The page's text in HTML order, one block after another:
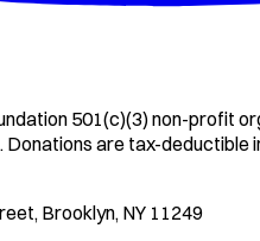
501(c)(3) non-profit
. Donations are tax-deductible
Brooklyn, NY 11249